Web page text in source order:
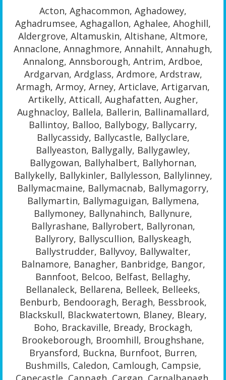
Acton, Aghacommon, Aghadowey,
Aghadrumsee, Aghagallon, Aghalee, Ahoghill,
Aldergrove, Altamuskin, Altishane, Altmore,
Annaclone, Annaghmore, Annahilt, Annahugh,
Annalong, Annsborough, Antrim, Ardboe,
Ardgarvan, Ardglass, Ardmore, Ardstraw,
Armagh, Armoy, Arney, Articlave, Artigarvan,
Artikelly, Atticall, Aughafatten, Augher,
Aughnacloy, Ballela, Ballerin, Ballinamallard,
Ballintoy, Balloo, Ballybogy, Ballycarry,
Ballycassidy, Ballycastle, Ballyclare,
Ballyeaston, Ballygally, Ballygawley,
Ballygowan, Ballyhalbert, Ballyhornan,
Ballykelly, Ballykinler, Ballylesson, Ballylinney,
Ballymacmaine, Ballymacnab, Ballymagorry,
Ballymartin, Ballymaguigan, Ballymena,
Ballymoney, Ballynahinch, Ballynure,
Ballyrashane, Ballyrobert, Ballyronan,
Ballyrory, Ballyscullion, Ballyskeagh,
Ballystrudder, Ballyvoy, Ballywalter,
Balnamore, Banagher, Banbridge, Bangor,
Bannfoot, Belcoo, Belfast, Bellaghy,
Bellanaleck, Bellarena, Belleek, Belleeks,
Benburb, Bendooragh, Beragh, Bessbrook,
Blackskull, Blackwatertown, Blaney, Bleary,
Boho, Brackaville, Bready, Brockagh,
Brookeborough, Broomhill, Broughshane,
Bryansford, Buckna, Burnfoot, Burren,
Bushmills, Caledon, Camlough, Campsie,